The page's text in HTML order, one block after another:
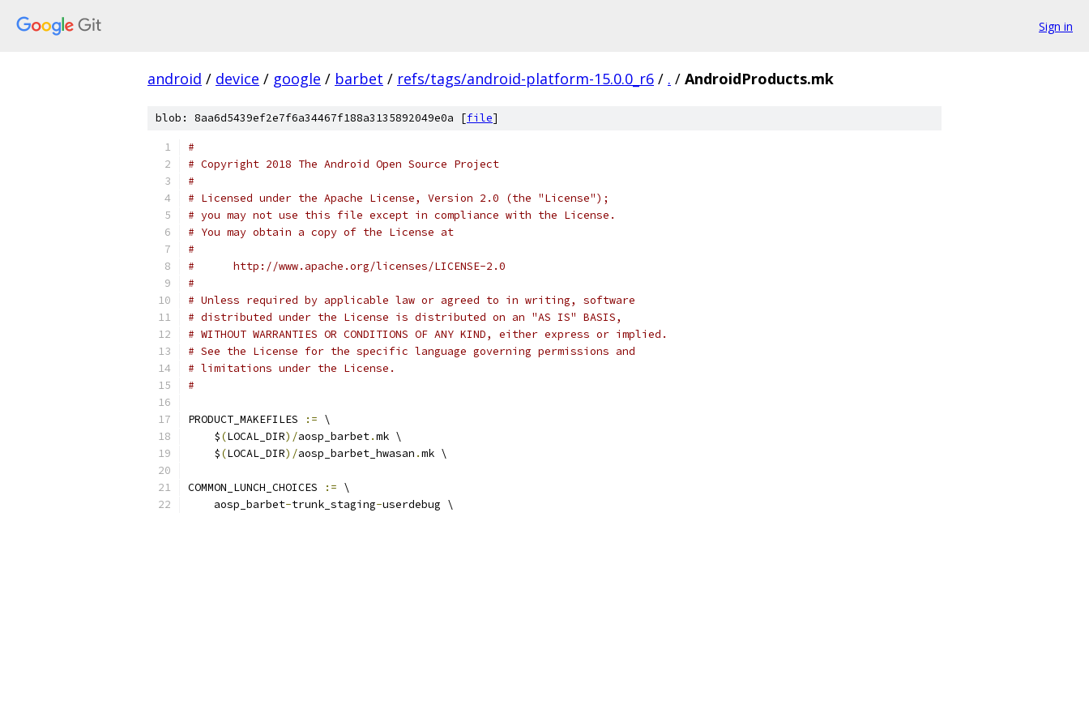
Sign in
android / device / google / barbet / refs/tags/android-platform-15.0.0_r6 / . / AndroidProducts.mk
blob: 8aa6d5439ef2e7f6a34467f188a3135892049e0a [file]
#
# Copyright 2018 The Android Open Source Project
#
# Licensed under the Apache License, Version 2.0 (the "License");
# you may not use this file except in compliance with the License.
# You may obtain a copy of the License at
#
#      http://www.apache.org/licenses/LICENSE-2.0
#
# Unless required by applicable law or agreed to in writing, software
# distributed under the License is distributed on an "AS IS" BASIS,
# WITHOUT WARRANTIES OR CONDITIONS OF ANY KIND, either express or implied.
# See the License for the specific language governing permissions and
# limitations under the License.
#
PRODUCT_MAKEFILES := \
    $
(LOCAL_DIR)/aosp_barbet.mk \
    $
(LOCAL_DIR)/aosp_barbet_hwasan .mk \
COMMON_LUNCH_CHOICES := \
    aosp_barbet
-trunk_staging-userdebug \